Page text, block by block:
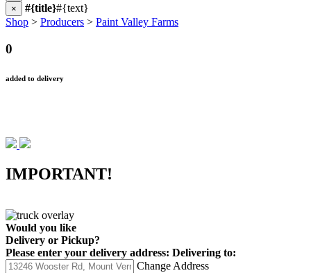
× #{title}#{text}
Shop > Producers > Paint Valley Farms
0
added to delivery
IMPORTANT!
Would you like
Delivery or Pickup?
Please enter your delivery address: Delivering to:
Change Address